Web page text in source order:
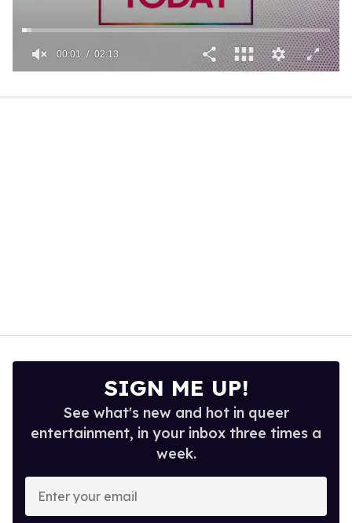
2
00:02 02:13
SIGN ME UP!
See what's new and hot in queer
entertainment, in your inbox three times a
week.
Enter
your
email